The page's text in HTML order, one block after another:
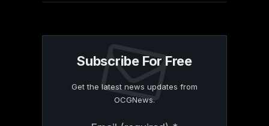
Subscribe For Free
Get the latest news updates from
OCGNews.